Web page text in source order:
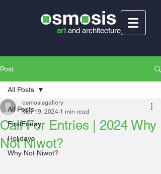
art and architecture
Post
All Posts
FirstFriday
Holidays
Why Not Niwot?
All Posts
Call For Entries | 2024 Why
Not Niwot?
osmosisgallery
Mar 19, 2024 1 min read